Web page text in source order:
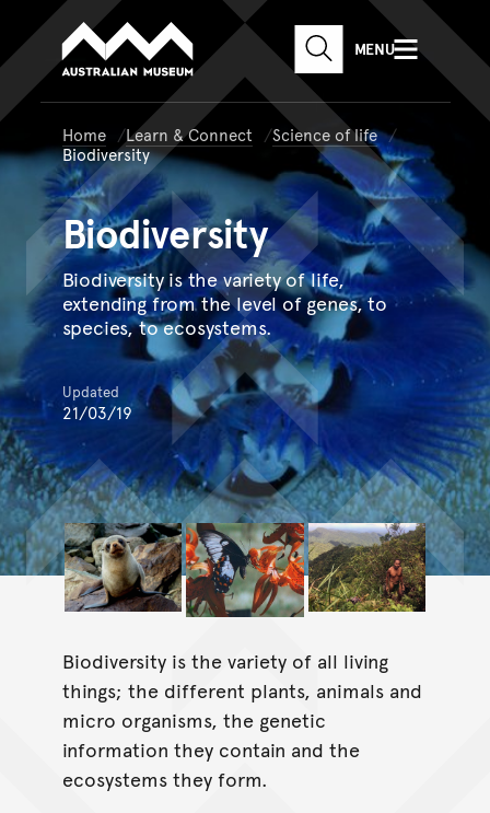
Skip to main content
Skip to
Skip to footer
Australian Museum website
SEARCHMENU
Home Learn & Connect
Science of life
Biodiversity
Biodiversity
Biodiversity is the variety of life,
extending from the level of genes, to
species, to ecosystems.
Updated
21/03/19
Biodiversity is the variety of all living
things; the different plants, animals and
micro organisms, the genetic
information they contain and the
ecosystems they form.